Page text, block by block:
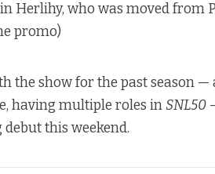
Herlihy, who was moved from
promo)
the show for the past season —
, having multiple roles inSNL50
this weekend.